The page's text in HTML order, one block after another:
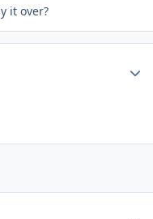
it over?